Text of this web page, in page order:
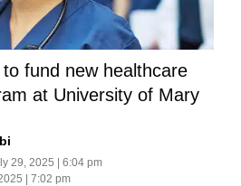
fund new healthcare
at University of Mary
29, 2025 | 6:04 pm
| 7:02 pm